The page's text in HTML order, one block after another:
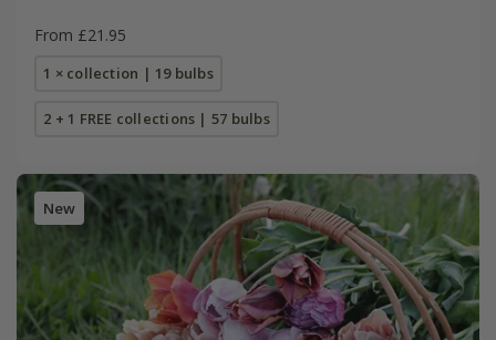
From £21.95
1 × collection | 19 bulbs
2 + 1 FREE collections | 57 bulbs
New